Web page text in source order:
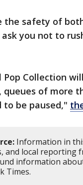
the safety of
you not to
Pop Collection
queues of more
to be paused,"
Information in
and local reporting
information
Times.